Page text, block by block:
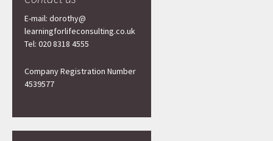
E-mail: dorothy@
learningforlifeconsulting.co.uk
Tel: 020 8318 4555
Company Registration Number
4539577